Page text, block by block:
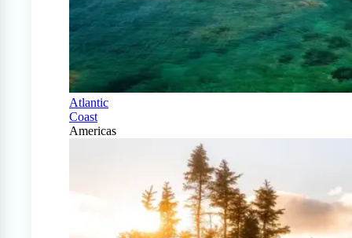
Atlantic
Coast
Americas